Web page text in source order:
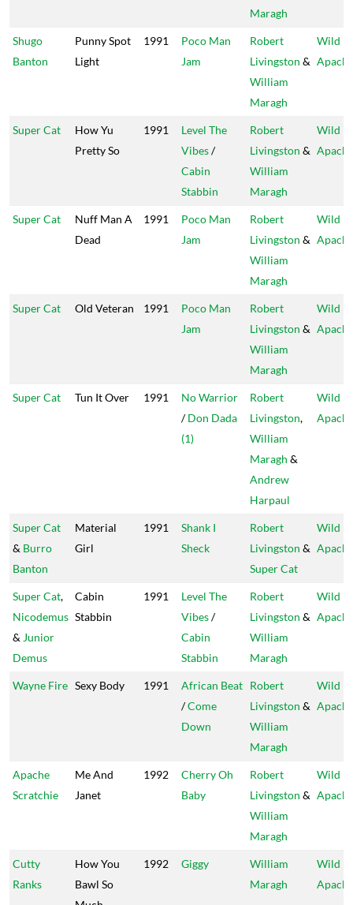
Maragh
Shugo
Banton
Punny Spot
Light
1991
Poco Man
Jam
Robert
Livingston &
William
Maragh
Wild
Apache
Super Cat
How Yu
Pretty So
1991
Level The
Vibes/
Cabin
Stabbin
Robert
Livingston &
William
Maragh
Wild
Apache
Super Cat
Nuff Man A
Dead
1991
Poco Man
Jam
Robert
Livingston &
William
Maragh
Wild
Apache
Super Cat Old Veteran 1991
Poco Man
Jam
Robert
Livingston &
William
Maragh
Wild
Apache
Super Cat Tun It Over 1991
No Warrior
/Don Dada
(1)
Robert
Livingston,
William
Maragh &
Andrew
Harpaul
Wild
Apache
Super Cat
& Burro
Banton
Material
Girl
1991
Shank I
Sheck
Robert
Livingston &
Super Cat
Wild
Apache
Super Cat,
Nicodemus
& Junior
Demus
Cabin
Stabbin
1991
Level The
Vibes/
Cabin
Stabbin
Robert
Livingston &
William
Maragh
Wild
Apache
Wayne Fire Sexy Body 1991
African Beat
/Come
Down
Robert
Livingston &
William
Maragh
Wild
Apache
Apache
Scratchie
Me And
Janet
1992
Cherry Oh
Baby
Robert
Livingston &
William
Maragh
Wild
Apache
Cutty
Ranks
How You
Bawl So
1992 Giggy
William
Maragh
Wild
Apache